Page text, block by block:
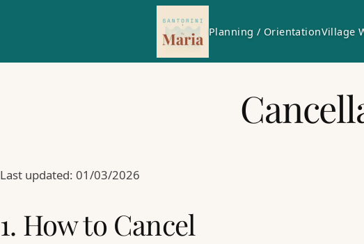
Planning / OrientationVillage
Last updated: 01/03/2026
1. How to Cancel